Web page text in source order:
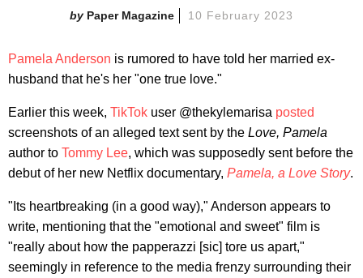
Paper Magazine 10 February 2023
Pamela Anderson is rumored to have told her married ex-
husband that he's her "one true love."
Earlier this week, TikTok user @thekylemarisa posted
screenshots of an alleged text sent by the Love, Pamela
author to Tommy Lee, which was supposedly sent before the
debut of her new Netflix documentary, Pamela, a Love Story.
"Its heartbreaking (in a good way)," Anderson appears to
write, mentioning that the "emotional and sweet" film is
"really about how the papperazzi [sic] tore us apart,"
seemingly in reference to the media frenzy surrounding their